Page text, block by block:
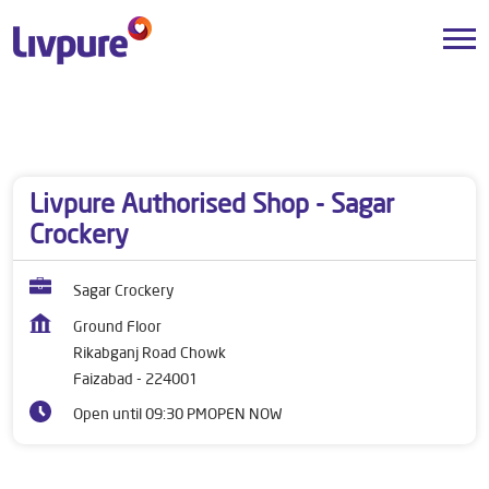
Livpure Authorised Shop - Sagar
Crockery
Sagar Crockery
Ground Floor
Rikabganj Road Chowk
Faizabad - 224001
Open until 09:30 PMOPEN NOW